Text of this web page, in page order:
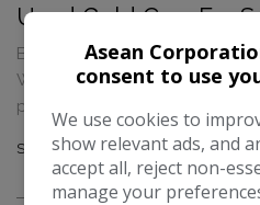
Used Gold Cars For
Browse our selection of quality
Wembley, London. If you can’t
please feel free to
Sort By
Asean
consent to use
We use cookies to
show relevant ads, and
accept all, reject non-
manage your